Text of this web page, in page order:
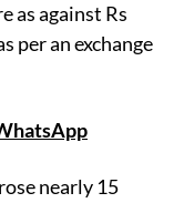
as against Rs
per an exchange
nearly 15